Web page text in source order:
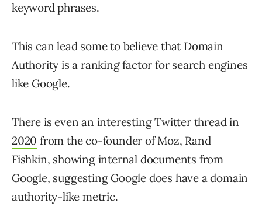
keyword phrases.
This can lead some to believe that Domain
Authority is a ranking factor for search engines
like Google.
There is even an interesting Twitter thread in
2020 from the co-founder of Moz, Rand
Fishkin, showing internal documents from
Google, suggesting Google does have a domain
authority-like metric.